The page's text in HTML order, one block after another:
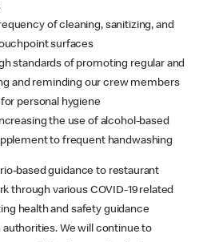
of cleaning, sanitizing, and
surfaces
standards of promoting regular and
and reminding our crew members
personal hygiene
the use of alcohol-based
to frequent handwashing
based guidance to restaurant
through various COVID-19 related
health and safety guidance
We will continue to